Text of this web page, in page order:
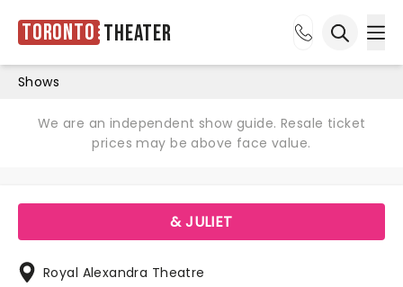
Toronto Theater
Shows
We are an independent show guide. Resale ticket
prices may be above face value.
& JULIET
Royal Alexandra Theatre